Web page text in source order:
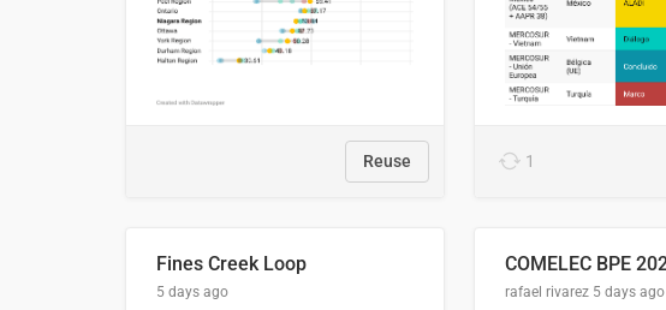
Reuse 1
Fines Creek Loop
5 days ago rafael rivarez 5 days ago